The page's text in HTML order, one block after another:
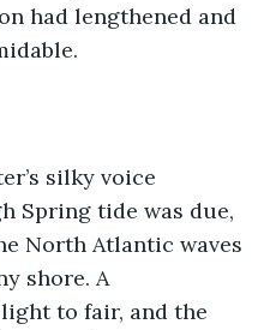
had lengthened and
silky voice
Spring tide was due,
North Atlantic waves
shore. A
to fair, and the